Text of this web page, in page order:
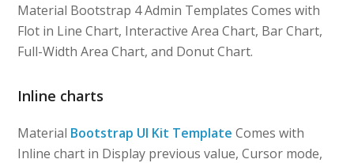
Material Bootstrap 4 Admin Templates Comes with
Flot in Line Chart, Interactive Area Chart, Bar Chart,
Full-Width Area Chart, and Donut Chart.
Inline charts
Material Bootstrap UI Kit Template Comes with
Inline chart in Display previous value, Cursor mode,